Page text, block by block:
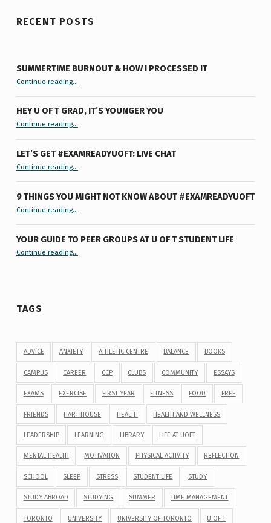
RECENT POSTS
SUMMERTIME BURNOUT & HOW I PROCESSED IT
Continue reading“Summertime Burnout & How I Processed It”…
HEY U OF T GRAD, IT’S YOUNGER YOU
Continue reading“Hey U of T Grad, It’s Younger You ”
…
LET’S GET #EXAMREADYUOFT: LIVE CHAT
Continue reading“Let’s Get #ExamReadyUofT: Live Chat”
…
9 THINGS YOU MIGHT NOT KNOW ABOUT #EXAMREADYUOFT
Continue reading“9 things you might not know about #ExamReadyUofT”
…
YOUR GUIDE TO PEER GROUPS AT U OF T STUDENT LIFE
Continue reading“Your Guide to Peer Groups at U of T Student Life”
…
TAGS
ADVICE ANXIETY ATHLETIC CENTRE BALANCE BOOKS
CAMPUS CAREER CCP CLUBS COMMUNITY ESSAYS
EXAMS EXERCISE FIRST YEAR FITNESS FOOD FREE
FRIENDS HART HOUSE HEALTH HEALTH AND WELLNESS
LEADERSHIP LEARNING LIBRARY LIFE AT UOFT
MENTAL HEALTH MOTIVATION PHYSICAL ACTIVITY REFLECTION
SCHOOL SLEEP STRESS STUDENT LIFE STUDY
STUDY ABROAD STUDYING SUMMER TIME MANAGEMENT
TORONTO UNIVERSITY UNIVERSITY OF TORONTO U OF T